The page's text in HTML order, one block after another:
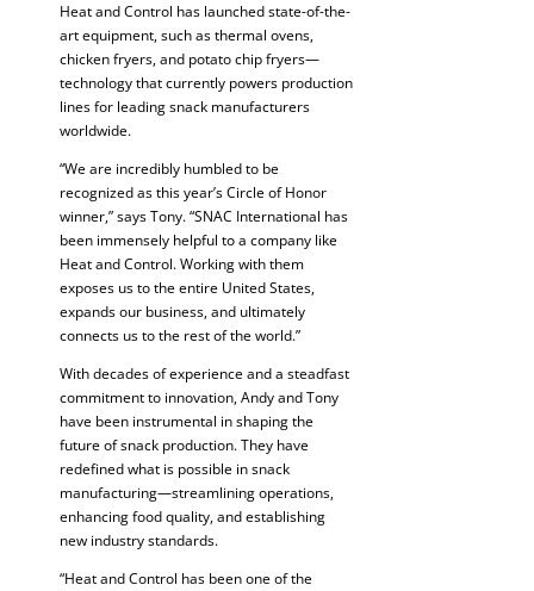
Heat and Control has launched state-of-the-
art equipment, such as thermal ovens,
chicken fryers, and potato chip fryers—
technology that currently powers production
lines for leading snack manufacturers
worldwide.
“We are incredibly humbled to be
recognized as this year’s Circle of Honor
winner,” says Tony. “SNAC International has
been immensely helpful to a company like
Heat and Control. Working with them
exposes us to the entire United States,
expands our business, and ultimately
connects us to the rest of the world.”
With decades of experience and a steadfast
commitment to innovation, Andy and Tony
have been instrumental in shaping the
future of snack production. They have
redefined what is possible in snack
manufacturing—streamlining operations,
enhancing food quality, and establishing
new industry standards.
“Heat and Control has been one of the